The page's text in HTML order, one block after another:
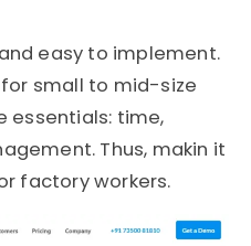
easy to implement.
small to mid-size
essentials: time,
Thus, makin it
factory workers.